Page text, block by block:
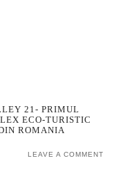
21- PRIMUL
ECO-TURISTIC
ROMANIA
LEAVE A COMMENT